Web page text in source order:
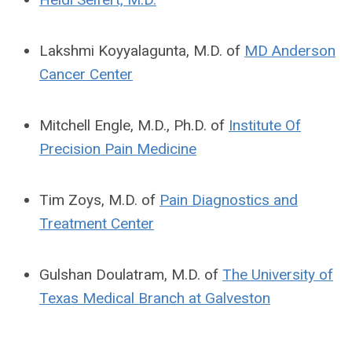
Lakshmi Koyyalagunta, M.D. of MD Anderson
Cancer Center
Mitchell Engle, M.D., Ph.D. of Institute Of
Precision Pain Medicine
Tim Zoys, M.D. of Pain Diagnostics and
Treatment Center
Gulshan Doulatram, M.D. of The University of
Texas Medical Branch at Galveston